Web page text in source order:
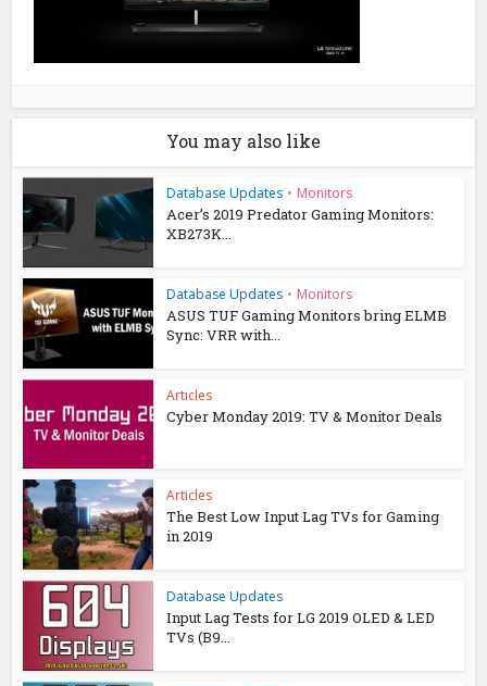
You may also like
Database Updates • Monitors
Acer’s 2019 Predator Gaming Monitors:
XB273K...
Database Updates • Monitors
ASUS TUF Gaming Monitors bring ELMB
Sync: VRR with...
Articles
Cyber Monday 2019: TV & Monitor Deals
Articles
The Best Low Input Lag TVs for Gaming
in 2019
Database Updates
Input Lag Tests for LG 2019 OLED & LED
TVs (B9...